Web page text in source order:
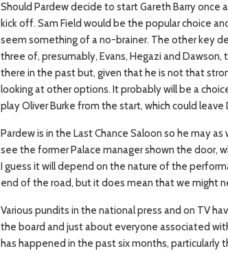
Should Pardew decide to start Gareth Barry
kick off. Sam Field would be the popular choice
seem something of a no-brainer. The other key
three of, presumably, Evans, Hegazi and
there in the past but, given that he is not that
looking at other options. It probably will be a
play Oliver Burke from the start, which could
Pardew is in the Last Chance Saloon so he may
see the former Palace manager shown the door,
I guess it will depend on the nature of the
end of the road, but it does mean that we might
Various pundits in the national press and on TV
the board and just about everyone associated
has happened in the past six months, particularly